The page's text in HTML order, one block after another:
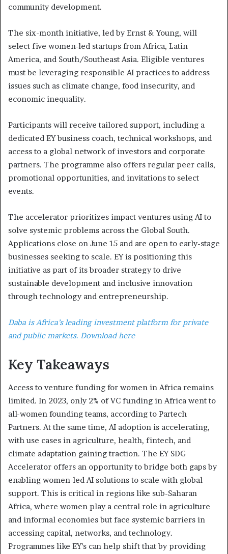
community development.
The six-month initiative, led by Ernst & Young, will
select five women-led startups from Africa, Latin
America, and South/Southeast Asia. Eligible ventures
must be leveraging responsible AI practices to address
issues such as climate change, food insecurity, and
economic inequality.
Participants will receive tailored support, including a
dedicated EY business coach, technical workshops, and
access to a global network of investors and corporate
partners. The programme also offers regular peer calls,
promotional opportunities, and invitations to select
events.
The accelerator prioritizes impact ventures using AI to
solve systemic problems across the Global South.
Applications close on June 15 and are open to early-stage
businesses seeking to scale. EY is positioning this
initiative as part of its broader strategy to drive
sustainable development and inclusive innovation
through technology and entrepreneurship.
Daba is Africa’s leading investment platform for private
and public markets. Download here
Key Takeaways
Access to venture funding for women in Africa remains
limited. In 2023, only 2% of VC funding in Africa went to
all-women founding teams, according to Partech
Partners. At the same time, AI adoption is accelerating,
with use cases in agriculture, health, fintech, and
climate adaptation gaining traction. The EY SDG
Accelerator offers an opportunity to bridge both gaps by
enabling women-led AI solutions to scale with global
support. This is critical in regions like sub-Saharan
Africa, where women play a central role in agriculture
and informal economies but face systemic barriers in
accessing capital, networks, and technology.
Programmes like EY’s can help shift that by providing